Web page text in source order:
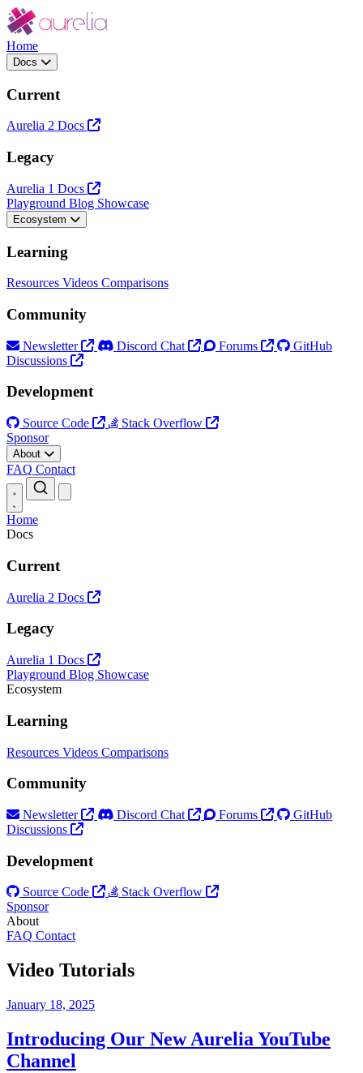
Home
Docs
Current
Aurelia 2 Docs
Legacy
Aurelia 1 Docs
Playground Blog Showcase
Ecosystem
Learning
Resources Videos Comparisons
Community
Newsletter Discord Chat Forums
GitHub
Discussions
Development
Source Code
Stack Overflow
Sponsor
About
FAQ Contact
Home
Docs
Current
Aurelia 2 Docs
Legacy
Aurelia 1 Docs
Playground Blog Showcase
Ecosystem
Learning
Resources Videos Comparisons
Community
Newsletter Discord Chat Forums
GitHub
Discussions
Development
Source Code
Stack Overflow
Sponsor
About
FAQ Contact
Video Tutorials
January 18, 2025
Introducing Our New Aurelia YouTube
Channel